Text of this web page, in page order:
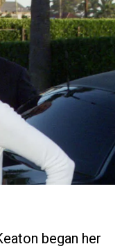
began her